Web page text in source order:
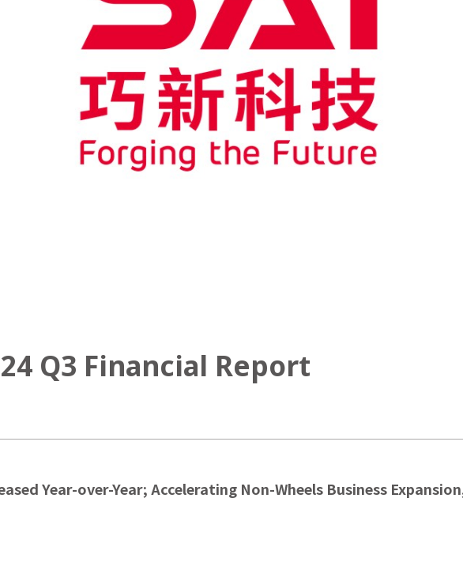
Q3 Financial Report
Year-over-Year; Accelerating Non-Wheels Business